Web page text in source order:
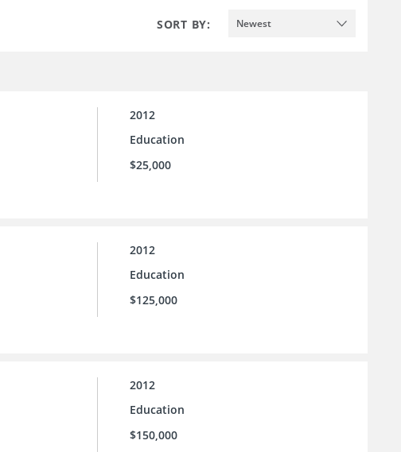
SORT BY: Newest
2012
Education
$25,000
2012
Education
$125,000
2012
Education
$150,000